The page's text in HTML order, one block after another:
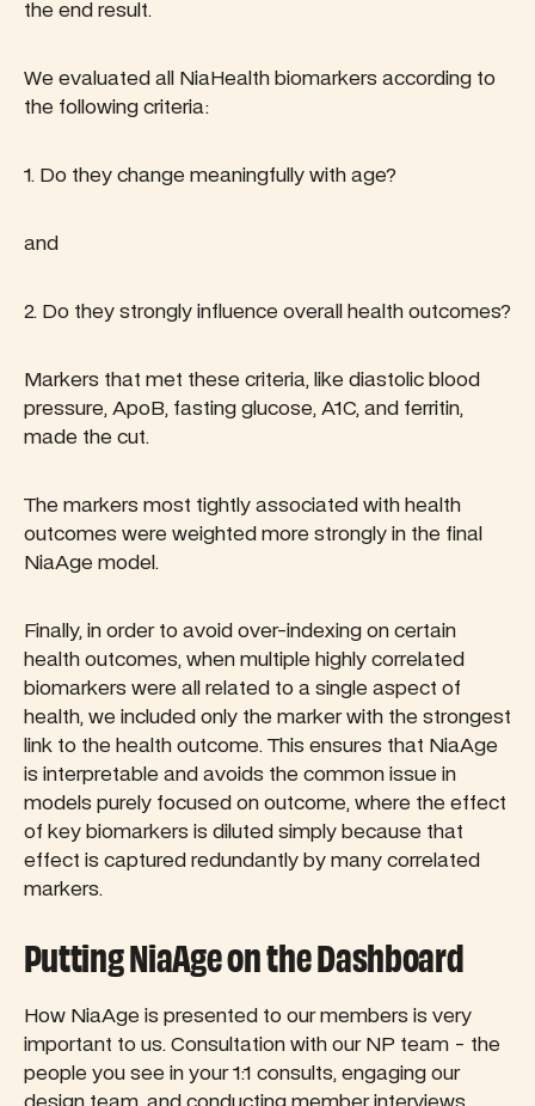
the end result.
We evaluated all NiaHealth biomarkers according to
the following criteria:
1. Do they change meaningfully with age?
and
2. Do they strongly influence overall health outcomes?
Markers that met these criteria, like diastolic blood
pressure, ApoB, fasting glucose, A1C, and ferritin,
made the cut.
The markers most tightly associated with health
outcomes were weighted more strongly in the final
NiaAge model.
Finally, in order to avoid over-indexing on certain
health outcomes, when multiple highly correlated
biomarkers were all related to a single aspect of
health, we included only the marker with the strongest
link to the health outcome. This ensures that NiaAge
is interpretable and avoids the common issue in
models purely focused on outcome, where the effect
of key biomarkers is diluted simply because that
effect is captured redundantly by many correlated
markers.
Putting NiaAge on the Dashboard
How NiaAge is presented to our members is very
important to us. Consultation with our NP team - the
people you see in your 1:1 consults, engaging our